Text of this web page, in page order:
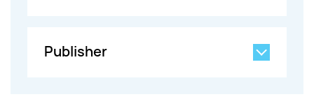
Publisher